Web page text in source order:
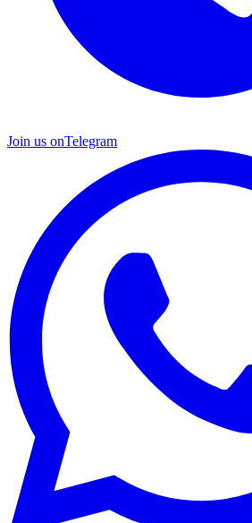
Join us onTelegram